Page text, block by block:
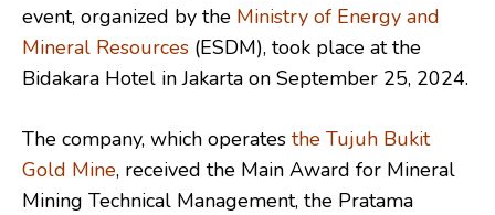
event, organized by the Ministry of Energy and
Mineral Resources (ESDM), took place at the
Bidakara Hotel in Jakarta on September 25, 2024.
The company, which operates the Tujuh Bukit
Gold Mine, received the Main Award for Mineral
Mining Technical Management, the Pratama